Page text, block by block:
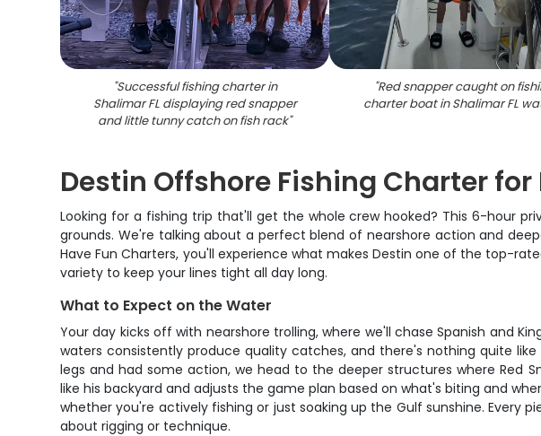
"Successful fishing charter in
Shalimar FL displaying red snapper
and little tunny catch on fish rack"
"Red snapper caught on
charter boat in Shalimar FL
Destin Offshore Fishing Charter
Looking for a fishing trip that'll get the whole crew hooked? This 6-hour
grounds. We're talking about a perfect blend of nearshore action and
Have Fun Charters, you'll experience what makes Destin one of the top-
variety to keep your lines tight all day long.
What to Expect on the Water
Your day kicks off with nearshore trolling, where we'll chase Spanish and
waters consistently produce quality catches, and there's nothing quite
legs and had some action, we head to the deeper structures where Red
like his backyard and adjusts the game plan based on what's biting and
whether you're actively fishing or just soaking up the Gulf sunshine. Every
about rigging or technique.